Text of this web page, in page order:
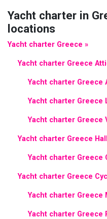
Yacht charter in
locations
Yacht charter Greece »
Yacht charter Greece
Yacht charter Greece
Yacht charter Greece
Yacht charter Greece
Yacht charter Greece
Yacht charter Greece
Yacht charter Greece
Yacht charter Greece
Yacht charter Greece